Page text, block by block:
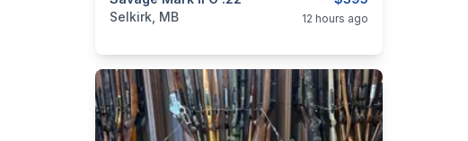
Selkirk, MB 12 hours ago